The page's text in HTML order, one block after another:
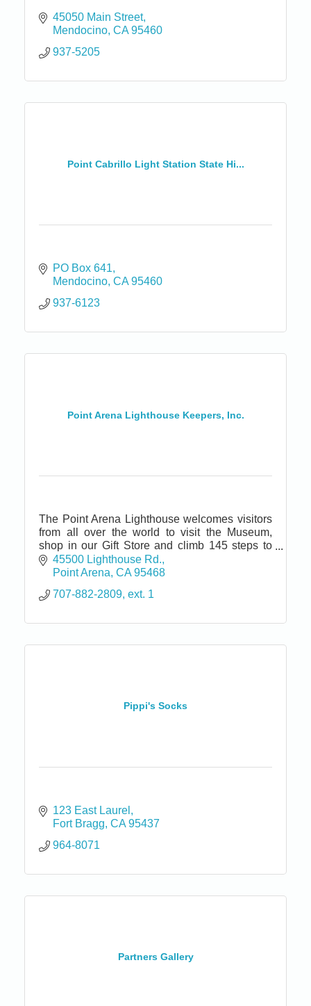
45050 Main Street
Mendocino CA 95460
937-5205
Point Cabrillo Light Station State Hi...
PO Box 641
Mendocino CA 95460
937-6123
Point Arena Lighthouse Keepers, Inc.
The Point Arena Lighthouse welcomes visitors
from all over the world to visit the Museum,
shop in our Gift Store and climb 145 steps to
the top of the tallest Lighthouse on the Pacific
coast.
45500 Lighthouse Rd.
Point Arena CA 95468
707-882-2809, ext. 1
Pippi's Socks
123 East Laurel
Fort Bragg CA 95437
964-8071
Partners Gallery